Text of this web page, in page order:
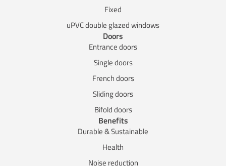
Fixed
uPVC double glazed windows
Doors
Entrance doors
Single doors
French doors
Sliding doors
Bifold doors
Benefits
Durable & Sustainable
Health
Noise reduction